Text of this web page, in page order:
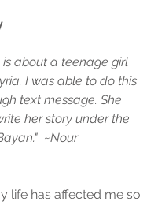
is about a teenage girl
I was able to do this
text message. She
her story under the
~Nour
life has affected me so